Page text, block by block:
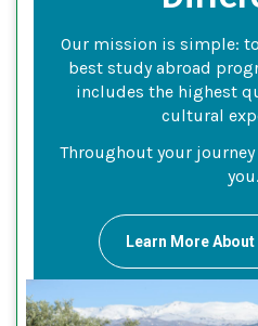
Our mission is simple:
best study abroad
includes the highest
cultural
Throughout your
you.
Learn More